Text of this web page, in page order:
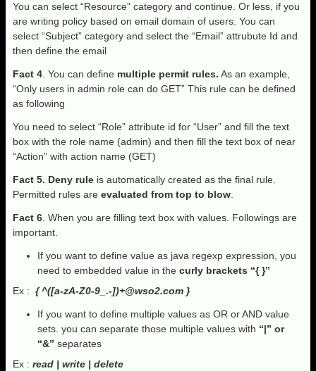
You can select “Resource” category and continue. Or less, if you
are writing policy based on email domain of users. You can
select “Subject” category and select the “Email” attrubute Id and
then define the email
Fact 4 . You can define multiple permit rules. As an example,
“Only users in admin role can do GET” This rule can be defined
as following
You need to select “Role” attribute id for “User” and fill the text
box with the role name (admin) and then fill the text box of near
“Action” with action name (GET)
Fact 5. Deny rule is automatically created as the final rule.
Permitted rules are evaluated from top to blow
Fact 6 . When you are filling text box with values. Followings are
important.
If you want to define value as java regexp expression, you
need to embedded value in the curly brackets “{ }”
Ex : { ^([a-zA-Z0-9_.-])+@wso2.com }
If you want to define multiple values as OR or AND value
sets. you can separate those multiple values with “|” or
“&” separates
Ex : read | write | delete